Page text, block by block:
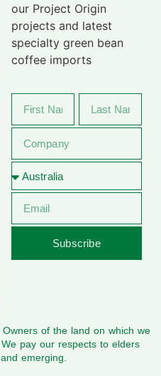
our Project Origin
projects and latest
specialty green bean
coffee imports
Subscribe
of the land on which we
pay our respects to elders
emerging.